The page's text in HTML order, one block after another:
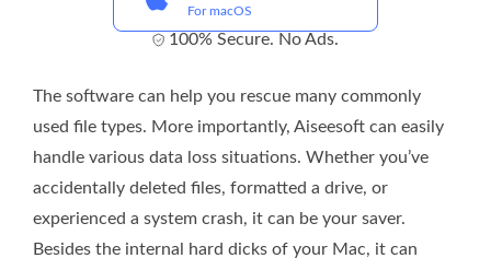
For macOS
100% Secure. No Ads.
The software can help you rescue many commonly
used file types. More importantly, Aiseesoft can easily
handle various data loss situations. Whether you’ve
accidentally deleted files, formatted a drive, or
experienced a system crash, it can be your saver.
Besides the internal hard dicks of your Mac, it can